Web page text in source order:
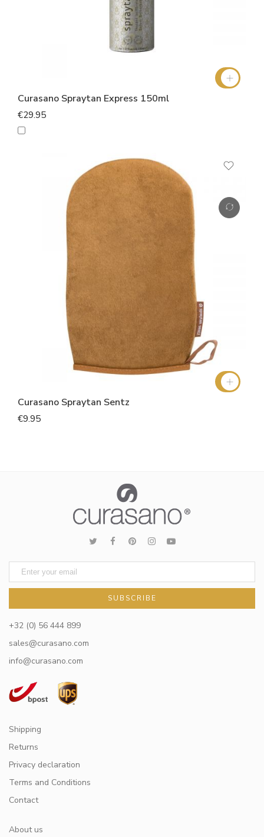
Curasano Spraytan Express 150ml
€29.95
Curasano Spraytan Sentz
€9.95
SUBSCRIBE
+32 (0) 56 444 899
sales@curasano.com
info@curasano.com
Shipping
Returns
Privacy declaration
Terms and Conditions
Contact
About us